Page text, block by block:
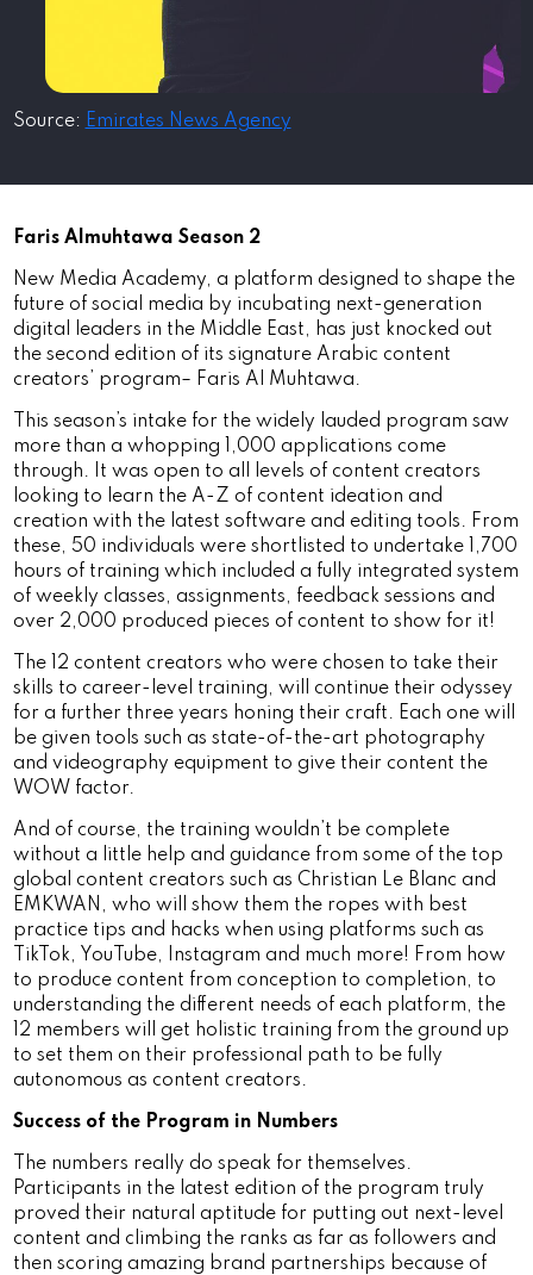
Source: Emirates News Agency
Faris Almuhtawa Season 2
New Media Academy, a platform designed to shape the
future of social media by incubating next-generation
digital leaders in the Middle East, has just knocked out
the second edition of its signature Arabic content
creators’ program– Faris Al Muhtawa.
This season’s intake for the widely lauded program saw
more than a whopping 1,000 applications come
through. It was open to all levels of content creators
looking to learn the A-Z of content ideation and
creation with the latest software and editing tools. From
these, 50 individuals were shortlisted to undertake 1,700
hours of training which included a fully integrated system
of weekly classes, assignments, feedback sessions and
over 2,000 produced pieces of content to show for it!
The 12 content creators who were chosen to take their
skills to career-level training, will continue their odyssey
for a further three years honing their craft. Each one will
be given tools such as state-of-the-art photography
and videography equipment to give their content the
WOW factor.
And of course, the training wouldn’t be complete
without a little help and guidance from some of the top
global content creators such as Christian Le Blanc and
EMKWAN, who will show them the ropes with best
practice tips and hacks when using platforms such as
TikTok, YouTube, Instagram and much more! From how
to produce content from conception to completion, to
understanding the different needs of each platform, the
12 members will get holistic training from the ground up
to set them on their professional path to be fully
autonomous as content creators.
Success of the Program in Numbers
The numbers really do speak for themselves.
Participants in the latest edition of the program truly
proved their natural aptitude for putting out next-level
content and climbing the ranks as far as followers and
then scoring amazing brand partnerships because of